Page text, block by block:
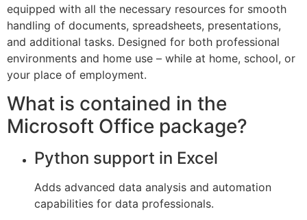
equipped with all the necessary resources for smooth
handling of documents, spreadsheets, presentations,
and additional tasks. Designed for both professional
environments and home use – while at home, school, or
your place of employment.
What is contained in the
Microsoft Office package?
Python support in Excel
Adds advanced data analysis and automation
capabilities for data professionals.